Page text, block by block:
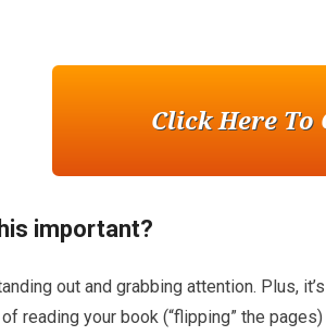
important?
out and grabbing attention. Plus,
reading your book (“flipping” the